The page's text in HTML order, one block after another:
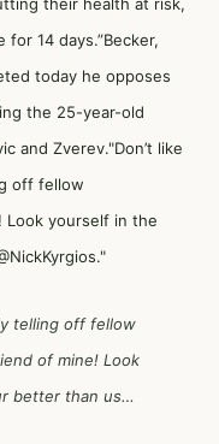
14 days.”Becker,
today he opposes
the 25-year-old
and Zverev."Don’t like
off fellow
Look yourself in the
telling off fellow
of mine! Look
better than us…